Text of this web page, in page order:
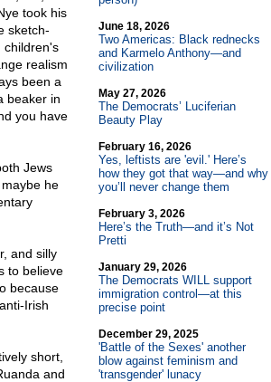
took his
sketch-
children's
realism
been a
beaker in
you have
Jews
he
and silly
to believe
because
Irish
short,
and
June 18, 2026
Two Americas: Black rednecks
and Karmelo Anthony—and
civilization
May 27, 2026
The Democrats’ Luciferian
Beauty Play
February 16, 2026
Yes, leftists are 'evil.' Here’s
how they got that way—and why
you’ll never change them
February 3, 2026
Here’s the Truth—and it’s Not
Pretti
January 29, 2026
The Democrats WILL support
immigration control—at this
precise point
December 29, 2025
'Battle of the Sexes' another
blow against feminism and
'transgender' lunacy